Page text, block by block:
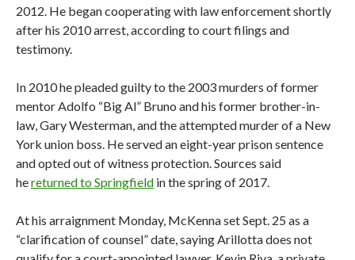
2012. He began cooperating with law enforcement shortly
after his 2010 arrest, according to court filings and
testimony.
In 2010 he pleaded guilty to the 2003 murders of former
mentor Adolfo “Big Al” Bruno and his former brother-in-
law, Gary Westerman, and the attempted murder of a New
York union boss. He served an eight-year prison sentence
and opted out of witness protection. Sources said
hereturned to Springfield in the spring of 2017.
At his arraignment Monday, McKenna set Sept. 25 as a
“clarification of counsel” date, saying Arillotta does not